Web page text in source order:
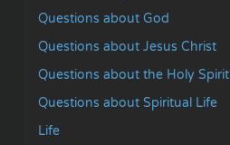
Questions about God
Questions about Jesus Christ
Questions about the Holy Spirit
Questions about Spiritual Life
Life